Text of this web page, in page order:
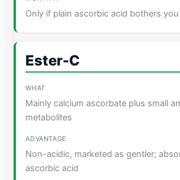
Only if plain ascorbic acid bothers you
Ester-C
Mainly calcium ascorbate plus small
metabolites
Non-acidic, marketed as gentler;
ascorbic acid